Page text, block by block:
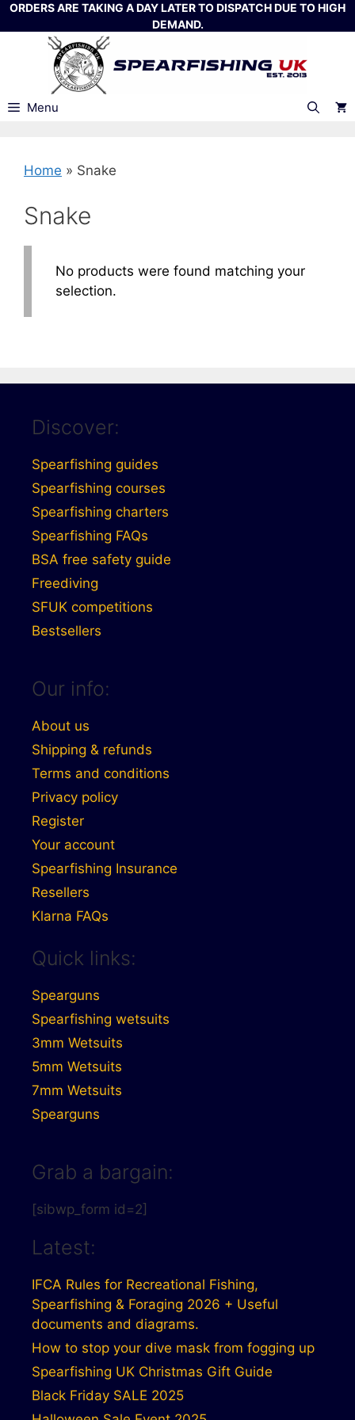
Skip
to
ORDERS ARE TAKING A DAY LATER TO DISPATCH DUE TO HIGH
DEMAND.
Menu
Home » Snake
Snake
No products were found matching your
selection.
Discover:
Spearfishing guides
Spearfishing courses
Spearfishing charters
Spearfishing FAQs
BSA free safety guide
Freediving
SFUK competitions
Bestsellers
Our info:
About us
Shipping & refunds
Terms and conditions
Privacy policy
Register
Your account
Spearfishing Insurance
Resellers
Klarna FAQs
Quick links:
Spearguns
Spearfishing wetsuits
3mm Wetsuits
5mm Wetsuits
7mm Wetsuits
Spearguns
Grab a bargain:
[sibwp_form id=2]
Latest:
IFCA Rules for Recreational Fishing,
Spearfishing & Foraging 2026 + Useful
documents and diagrams.
How to stop your dive mask from fogging up
Spearfishing UK Christmas Gift Guide
Black Friday SALE 2025